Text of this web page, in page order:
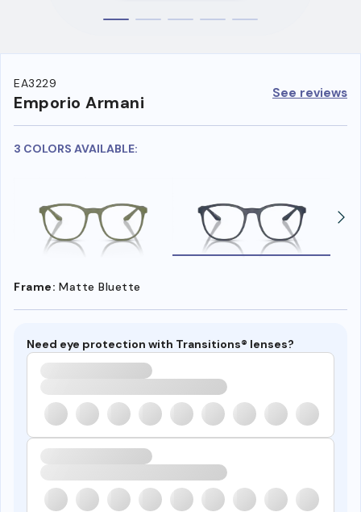
EA3229
Emporio Armani See reviews
3 COLORS AVAILABLE:
Frame: Matte Bluette
Need eye protection with Transitions® lenses?